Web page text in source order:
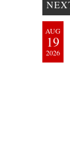
AUG
19
2026